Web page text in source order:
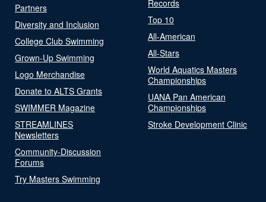
Partners
Diversity and Inclusion
College Club Swimming
Grown-Up Swimming
Logo Merchandise
Donate to ALTS Grants
SWIMMER Magazine
STREAMLINES
Newsletters
Community-Discussion
Forums
Try Masters Swimming
Records
Top 10
All-American
All-Stars
World Aquatics Masters
Championships
UANA Pan American
Championships
Stroke Development Clinic